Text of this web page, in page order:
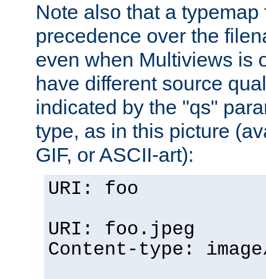
Note also that a
precedence over the
even when Multiviews is
have different source
indicated by the "qs"
type, as in this picture
GIF, or ASCII-art):
URI: foo
URI: foo.jpeg
Content-type: